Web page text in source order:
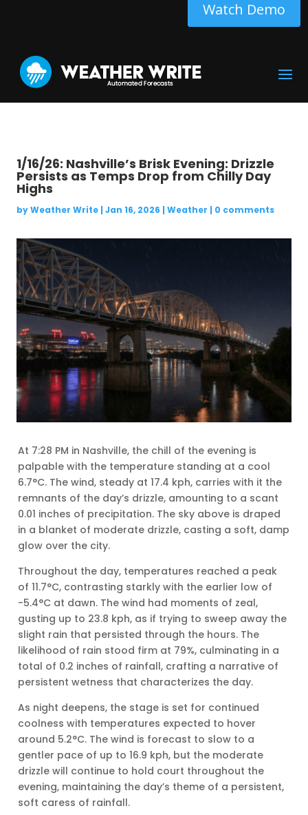
Watch Demo
1/16/26: Nashville’s Brisk Evening: Drizzle
Persists as Temps Drop from Chilly Day
Highs
byWeather Write| Jan 16, 2026 | Weather | 0 comments
At 7:28 PM in Nashville, the chill of the evening is
palpable with the temperature standing at a cool
6.7°C. The wind, steady at 17.4 kph, carries with it the
remnants of the day’s drizzle, amounting to a scant
0.01 inches of precipitation. The sky above is draped
in a blanket of moderate drizzle, casting a soft, damp
glow over the city.
Throughout the day, temperatures reached a peak
of 11.7°C, contrasting starkly with the earlier low of
-5.4°C at dawn. The wind had moments of zeal,
gusting up to 23.8 kph, as if trying to sweep away the
slight rain that persisted through the hours. The
likelihood of rain stood firm at 79%, culminating in a
total of 0.2 inches of rainfall, crafting a narrative of
persistent wetness that characterizes the day.
As night deepens, the stage is set for continued
coolness with temperatures expected to hover
around 5.2°C. The wind is forecast to slow to a
gentler pace of up to 16.9 kph, but the moderate
drizzle will continue to hold court throughout the
evening, maintaining the day’s theme of a persistent,
soft caress of rainfall.